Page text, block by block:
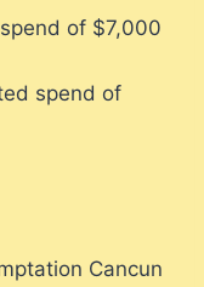
of $7,000
spend of
Cancun